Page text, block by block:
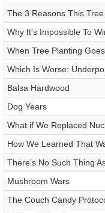
The 3 Reasons This
Why It's Impossible To
When Tree Planting
Which Is Worse:
Balsa Hardwood
Dog Years
What if We Replaced
How We Learned That
There’s No Such Thing
Mushroom Wars
The Couch Candy